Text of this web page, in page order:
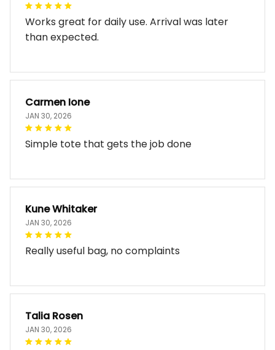
Works great for daily use. Arrival was later
than expected.
Carmen Ione
JAN 30, 2026
Simple tote that gets the job done
Kune Whitaker
JAN 30, 2026
Really useful bag, no complaints
Talia Rosen
JAN 30, 2026